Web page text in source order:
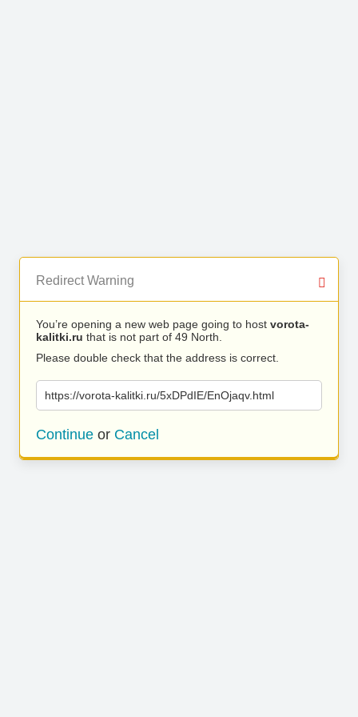
Redirect Warning
You’re opening a new web page going to host vorota-
kalitki.ru that is not part of 49 North.
Please double check that the address is correct.
https://vorota-kalitki.ru/5xDPdIE/EnOjaqv.html
Continue or Cancel